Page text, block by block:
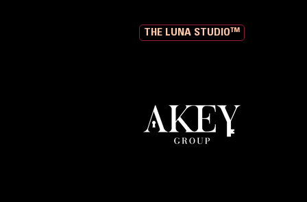
THE LUNA STUDIO™